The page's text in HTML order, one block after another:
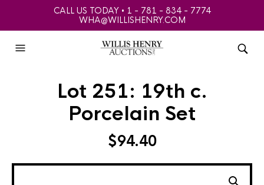
CALL US TODAY • 1 - 781 - 834 - 7774
WHA@WILLISHENRY.COM
Lot 251: 19th c.
Porcelain Set
$94.40